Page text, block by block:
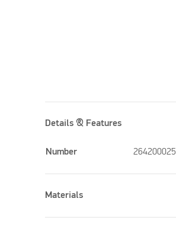
Details & Features
Number 264200025
Materials